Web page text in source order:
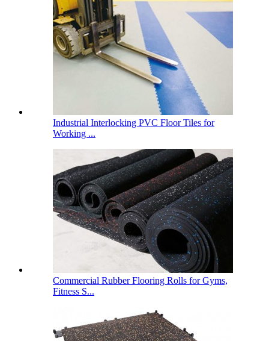
Industrial Interlocking PVC Floor Tiles for
Working ...
Commercial Rubber Flooring Rolls for Gyms,
Fitness S...